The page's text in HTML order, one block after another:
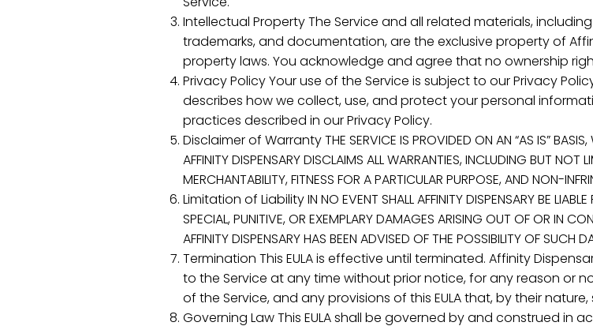
Intellectual Property The Service and all related materials,
trademarks, and documentation, are the exclusive property of
property laws. You acknowledge and agree that no ownership
Privacy Policy Your use of the Service is subject to our Privacy
describes how we collect, use, and protect your personal
practices described in our Privacy Policy.
Disclaimer of Warranty THE SERVICE IS PROVIDED ON AN “AS IS” BASIS,
AFFINITY DISPENSARY DISCLAIMS ALL WARRANTIES, INCLUDING BUT NOT
MERCHANTABILITY, FITNESS FOR A PARTICULAR PURPOSE, AND NON-
Limitation of Liability IN NO EVENT SHALL AFFINITY DISPENSARY BE LIABLE
SPECIAL, PUNITIVE, OR EXEMPLARY DAMAGES ARISING OUT OF OR IN
AFFINITY DISPENSARY HAS BEEN ADVISED OF THE POSSIBILITY OF SUCH
Termination This EULA is effective until terminated. Affinity
to the Service at any time without prior notice, for any reason or
of the Service, and any provisions of this EULA that, by their
Governing Law This EULA shall be governed by and construed in